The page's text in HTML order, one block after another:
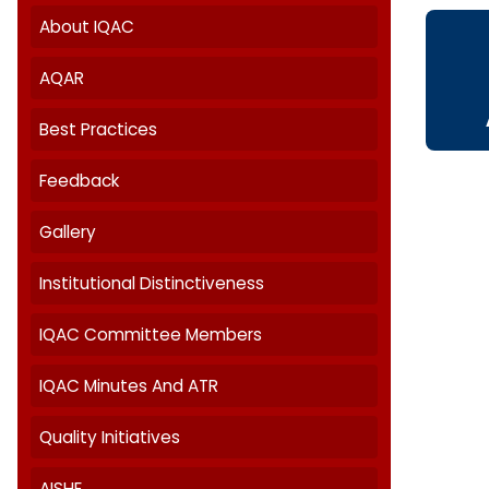
Internal Quality Assurance Cell
AQAR
Best Practices
Feedback
Institutional Distinctiveness